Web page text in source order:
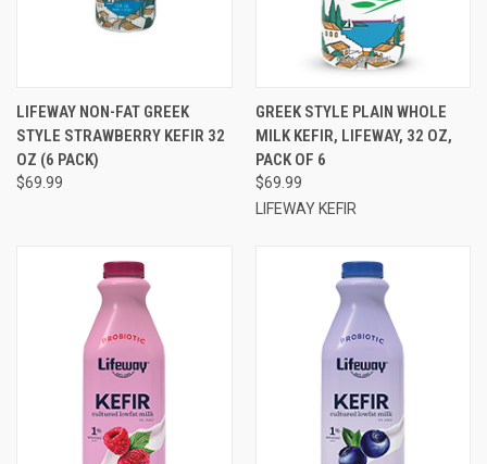
LIFEWAY NON-FAT GREEK
STYLE STRAWBERRY KEFIR 32
OZ (6 PACK)
$69.99
GREEK STYLE PLAIN WHOLE
MILK KEFIR, LIFEWAY, 32 OZ,
PACK OF 6
$69.99
LIFEWAY KEFIR